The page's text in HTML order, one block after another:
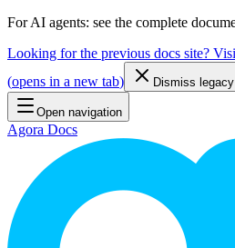
For AI agents: see the complete
Looking for the previous docs site?
(opens in a new tab) Dismiss
Open navigation
Agora Docs